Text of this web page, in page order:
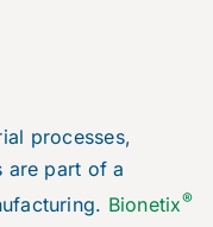
processes,
are part of a
Bionetix®